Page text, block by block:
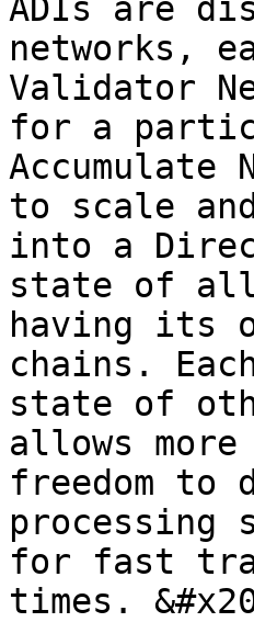
ADIs are
networks,
Validator
for a
Accumulate
to scale
into a
state of all
having its
chains.
state of
allows
freedom
processing
for fast
times.